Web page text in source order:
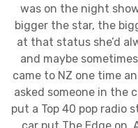
was on the night
bigger the star, the
at that status she’d
and maybe
came to NZ one time
asked someone in the
put a Top 40 pop radio